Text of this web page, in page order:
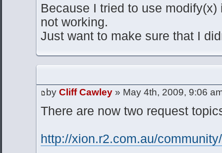
Because I tried to use
not working.
Just want to make sure that I
by Cliff Cawley » May 4th, 2009, 9:06
There are now two request
http://xion.r2.com.au/